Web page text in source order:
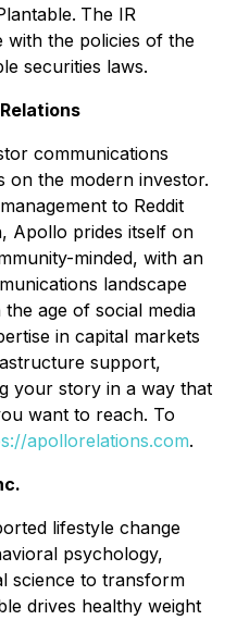
The IR
with the policies of the
securities laws.
communications
on the modern investor.
to Reddit
Apollo prides itself on
minded, with an
landscape
age of social media
in capital markets
support,
your story in a way that
want to reach. To
apollorelations.com.
lifestyle change
psychology,
science to transform
drives healthy weight